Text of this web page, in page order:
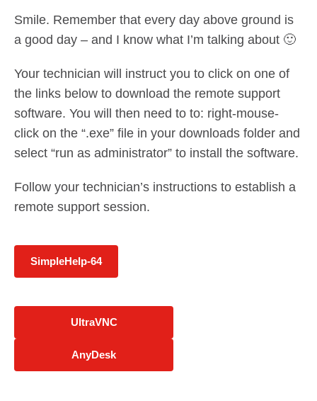
Smile. Remember that every day above ground is
a good day – and I know what I’m talking about 🙂
Your technician will instruct you to click on one of
the links below to download the remote support
software. You will then need to to: right-mouse-
click on the “.exe” file in your downloads folder and
select “run as administrator” to install the software.
Follow your technician’s instructions to establish a
remote support session.
SimpleHelp-64
UltraVNC
AnyDesk